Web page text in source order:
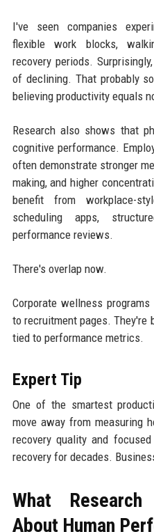
I've seen companies
flexible work blocks,
recovery periods.
of declining. That probably
believing productivity equals
Research also shows that
cognitive performance.
often demonstrate stronger
making, and higher
benefit from workplace-
scheduling apps,
performance reviews.
There's overlap now.
Corporate wellness
to recruitment pages. They're
tied to performance metrics.
Expert Tip
One of the smartest
move away from measuring
recovery quality and
recovery for decades.
What
About Human